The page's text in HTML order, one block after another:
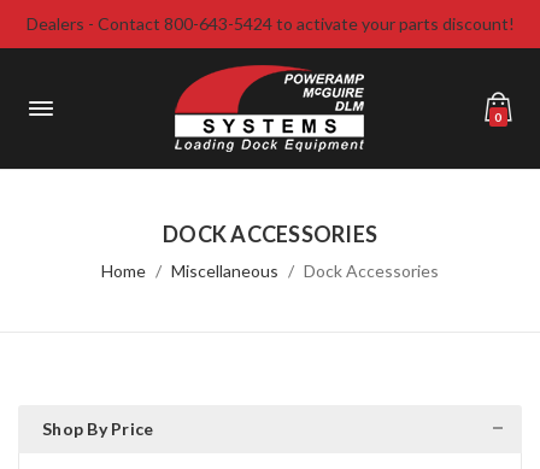
Dealers - Contact 800-643-5424 to activate your parts discount!
0
DOCK ACCESSORIES
Home Miscellaneous Dock Accessories
Shop By Price